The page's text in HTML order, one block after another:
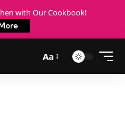
with Our Cookbook!
Aa